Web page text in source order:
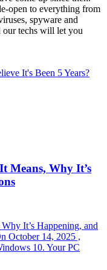
open to everything from
spyware and
our techs will let you
It's Been 5 Years?
Means, Why It’s
It’s Happening, and
October 14, 2025 ,
10. Your PC